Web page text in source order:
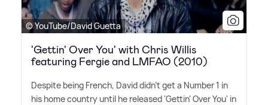
© YouTube/David Guetta
'Gettin' Over You' with Chris Willis
featuring Fergie and LMFAO (2010)
Despite being French, David didn't get a Number 1 in
his home country until he released 'Gettin' Over You' in